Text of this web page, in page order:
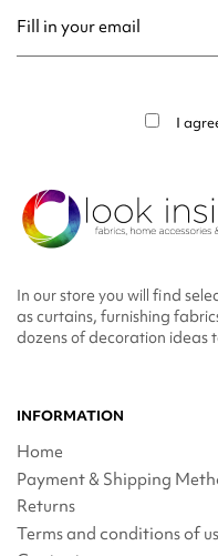
I
In our store you will find
as curtains, furnishing
dozens of decoration ideas
INFORMATION
Home
Payment & Shipping
Returns
Terms and conditions of